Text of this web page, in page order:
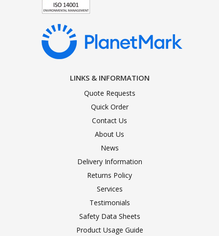
LINKS & INFORMATION
Quote Requests
Quick Order
Contact Us
About Us
News
Delivery Information
Returns Policy
Services
Testimonials
Safety Data Sheets
Product Usage Guide